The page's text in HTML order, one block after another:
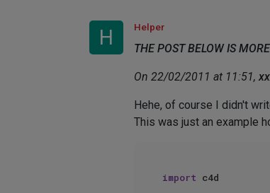
H Helper
THE POST BELOW IS
On 22/02/2011 at 11:51,
Hehe, of course I didn't
This was just an example
import c4d